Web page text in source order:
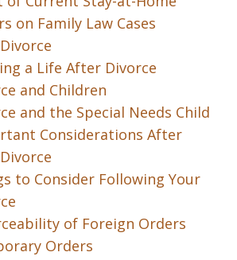
on Family Law Cases
a Life After Divorce
and Children
and the Special Needs Child
Considerations After
to Consider Following Your
of Foreign Orders
Orders